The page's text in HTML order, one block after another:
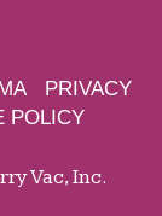
PRIVACY
POLICY
Vac, Inc.